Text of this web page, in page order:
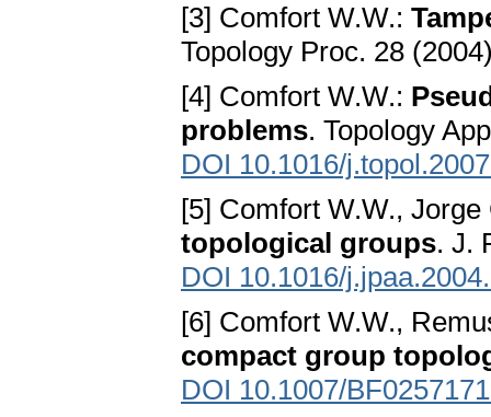
[3] Comfort W.W.:
Topology Proc. 28
[4] Comfort W.W.:
problems. Topology
DOI 10.1016/
[5] Comfort W.W.,
topological groups. J.
DOI 10.1016/
[6] Comfort W.W.,
compact group
DOI 10.1007/